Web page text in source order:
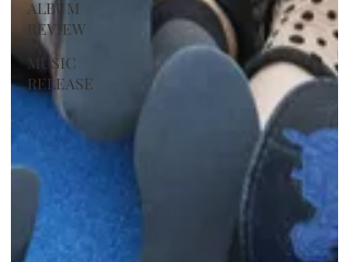
ALBUM
REVIEW
MUSIC
RELEASE